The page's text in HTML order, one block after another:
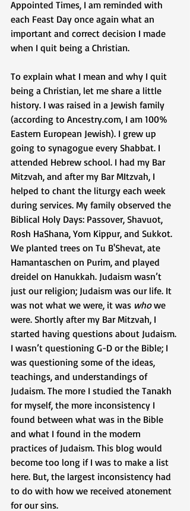
Appointed Times, I am reminded with
each Feast Day once again what an
important and correct decision I made
when I quit being a Christian.
To explain what I mean and why I quit
being a Christian, let me share a little
history. I was raised in a Jewish family
(according to Ancestry.com, I am 100%
Eastern European Jewish). I grew up
going to synagogue every Shabbat. I
attended Hebrew school. I had my Bar
Mitzvah, and after my Bar MItzvah, I
helped to chant the liturgy each week
during services. My family observed the
Biblical Holy Days: Passover, Shavuot,
Rosh HaShana, Yom Kippur, and Sukkot.
We planted trees on Tu B'Shevat, ate
Hamantaschen on Purim, and played
dreidel on Hanukkah. Judaism wasn’t
just our religion; Judaism was our life. It
was not what we were, it was who we
were. Shortly after my Bar Mitzvah, I
started having questions about Judaism.
I wasn’t questioning G-D or the Bible; I
was questioning some of the ideas,
teachings, and understandings of
Judaism. The more I studied the Tanakh
for myself, the more inconsistency I
found between what was in the Bible
and what I found in the modern
practices of Judaism. This blog would
become too long if I was to make a list
here. But, the largest inconsistency had
to do with how we received atonement
for our sins.